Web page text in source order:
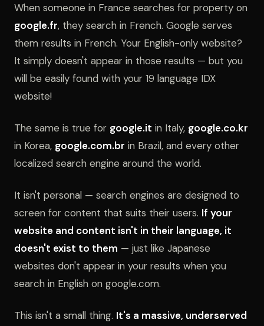
When someone in France searches for property on
google.fr, they search in French. Google serves
them results in French. Your English-only website?
It simply doesn't appear in those results — but you
will be easily found with your 19 language IDX
website!
The same is true for google.it in Italy, google.co.kr
in Korea, google.com.br in Brazil, and every other
localized search engine around the world.
It isn't personal — search engines are designed to
screen for content that suits their users. If your
website and content isn't in their language, it
doesn't exist to them — just like Japanese
websites don't appear in your results when you
search in English on google.com.
This isn't a small thing. It's a massive, underserved